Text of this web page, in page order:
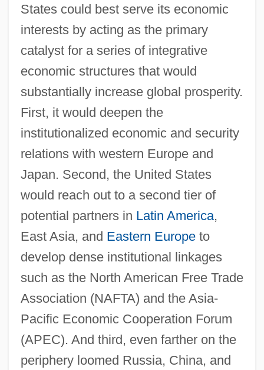
States could best serve its economic
interests by acting as the primary
catalyst for a series of integrative
economic structures that would
substantially increase global prosperity.
First, it would deepen the
institutionalized economic and security
relations with western Europe and
Japan. Second, the United States
would reach out to a second tier of
potential partners in Latin America,
East Asia, and Eastern Europeto
develop dense institutional linkages
such as the North American Free Trade
Association (NAFTA) and the Asia-
Pacific Economic Cooperation Forum
(APEC). And third, even farther on the
periphery loomed Russia, China, and